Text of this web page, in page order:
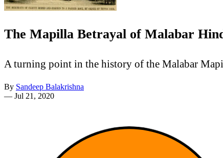
The Mapilla Betrayal of Malabar
A turning point in the history of the Malabar
By Sandeep Balakrishna
— Jul 21, 2020